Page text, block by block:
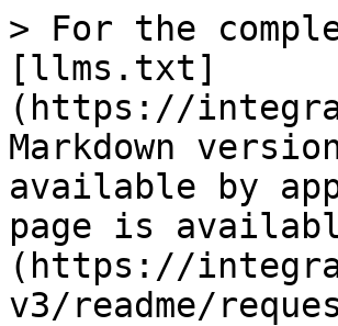
> For the
[llms.txt]
(https://
Markdown
available by
page is
(https://
v3/readme/